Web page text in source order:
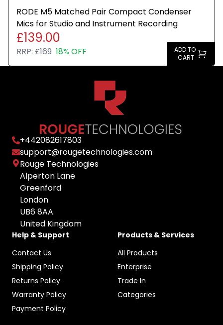
RODE M5 Matched Pair Compact Condenser
Mics for Studio and Instrument Recording
£139.00
RRP: £169 18% OFF
ADD TO
CART
+442082617803
support@rougetechnologies.com
Rouge Technologies
Alperton Lane
Greenford
London
UB6 8AA
United Kingdom
Help & Support
Contact Us
Shipping Policy
Returns Policy
Warranty Policy
Payment Policy
Products & Services
All Products
Enterprise
Trade In
Categories